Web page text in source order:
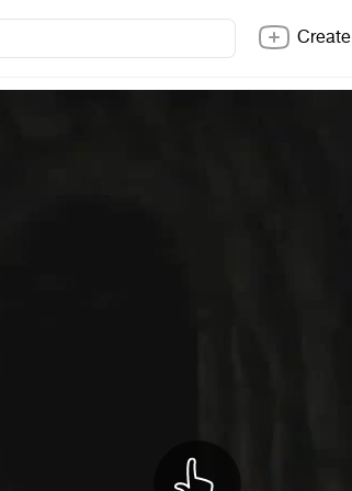
Create